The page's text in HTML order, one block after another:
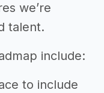
we’re
talent.
include:
to include